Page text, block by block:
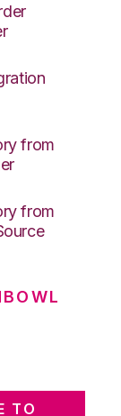
from
from
TO